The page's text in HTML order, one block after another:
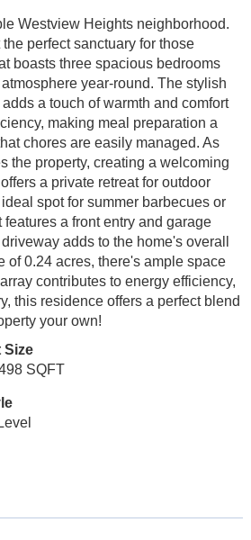
Westview Heights neighborhood.
perfect sanctuary for those
boasts three spacious bedrooms
year-round. The stylish
a touch of warmth and comfort
making meal preparation a
chores are easily managed. As
the property, creating a welcoming
a private retreat for outdoor
spot for summer barbecues or
a front entry and garage
adds to the home's overall
of 0.24 acres, there's ample space
contributes to energy efficiency,
this residence offers a perfect blend
your own!
Size
SQFT